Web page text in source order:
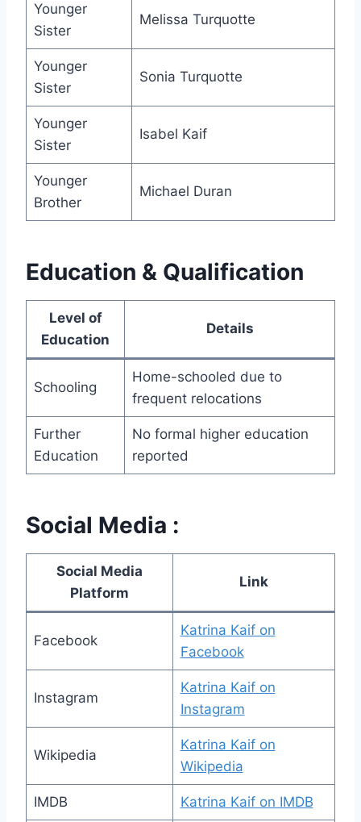
Younger
Sister
Melissa Turquotte
Younger
Sister
Sonia Turquotte
Younger
Sister
Isabel Kaif
Younger
Brother
Michael Duran
Education & Qualification
Level of
Education
Details
Schooling
Home-schooled due to
frequent relocations
Further
Education
No formal higher education
reported
Social Media :
Social Media
Platform
Link
Facebook
Katrina Kaif on
Facebook
Instagram
Katrina Kaif on
Instagram
Wikipedia
Katrina Kaif on
Wikipedia
IMDB Katrina Kaif on IMDB